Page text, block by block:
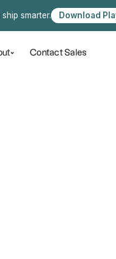
smarter. Download
Contact Sales